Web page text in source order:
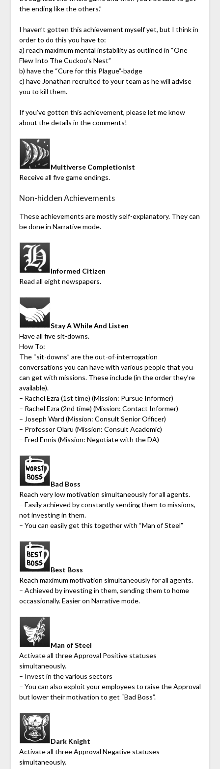
the ending like the others.”
I haven’t gotten this achievement myself yet, but I think in
order to do this you have to:
a) reach maximum mental instability as outlined in “One
Flew Into The Cuckoo’s Nest”
b) have the “Cure for this Plague”-badge
c) have Jonathan recruited to your team as he will advise
you to kill them.
If you’ve gotten this achievement, please let me know
about the details in the comments!
Multiverse Completionist
Receive all five game endings.
Non-hidden Achievements
These achievements are mostly self-explanatory. They can
be done in Narrative mode.
Informed Citizen
Read all eight newspapers.
Stay A While And Listen
Have all five sit-downs.
How To:
The “sit-downs” are the out-of-interrogation
conversations you can have with various people that you
can get with missions. These include (in the order they’re
available).
– Rachel Ezra (1st time) (Mission: Pursue Informer)
– Rachel Ezra (2nd time) (Mission: Contact Informer)
– Joseph Ward (Mission: Consult Senior Officer)
– Professor Olaru (Mission: Consult Academic)
– Fred Ennis (Mission: Negotiate with the DA)
Bad Boss
Reach very low motivation simultaneously for all agents.
– Easily achieved by constantly sending them to missions,
not investing in them.
– You can easily get this together with “Man of Steel”
Best Boss
Reach maximum motivation simultaneously for all agents.
– Achieved by investing in them, sending them to home
occassionally. Easier on Narrative mode.
Man of Steel
Activate all three Approval Positive statuses
simultaneously.
– Invest in the various sectors
– You can also exploit your employees to raise the Approval
but lower their motivation to get “Bad Boss”.
Dark Knight
Activate all three Approval Negative statuses
simultaneously.